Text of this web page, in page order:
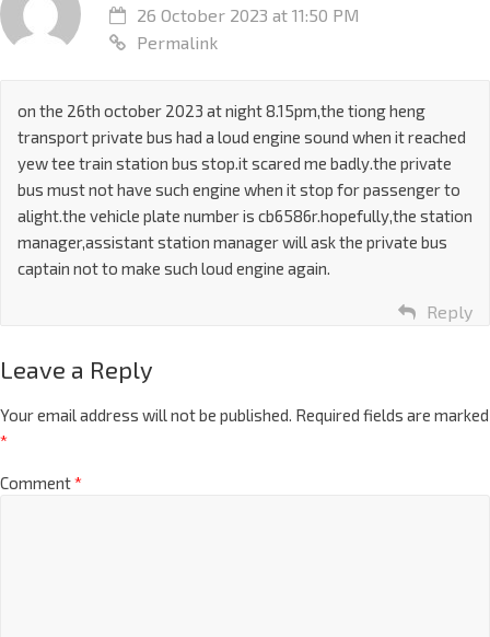
26 October 2023 at 11:50 PM
Permalink
on the 26th october 2023 at night 8.15pm,the tiong heng
transport private bus had a loud engine sound when it reached
yew tee train station bus stop.it scared me badly.the private
bus must not have such engine when it stop for passenger to
alight.the vehicle plate number is cb6586r.hopefully,the station
manager,assistant station manager will ask the private bus
captain not to make such loud engine again.
Reply
Leave a Reply
Your email address will not be published. Required fields are marked
*
Comment*